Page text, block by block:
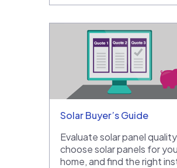
Solar Buyer’s Guide
Evaluate solar panel
choose solar panels for
home, and find the right